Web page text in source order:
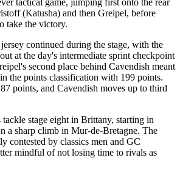
(Katusha) and then Greipel, before
take the victory.
continued during the stage, with the
at the day's intermediate sprint checkpoint
second place behind Cavendish meant
the points classification with 199 points.
points, and Cavendish moves up to third
stage eight in Brittany, starting in
a sharp climb in Mur-de-Bretagne. The
contested by classics men and GC
mindful of not losing time to rivals as